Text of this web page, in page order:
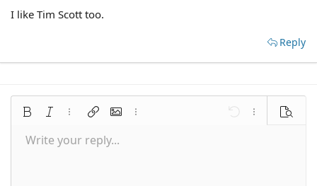
I like Tim Scott too.
Reply
Bold Italic More options…
Insert linkInsert image
More options… Undo More Preview
Font size 9
Text colorFont family
Arial
Alignment
SmiliesQuoteMediaInsert tableInsert horizontal line
RedoToggle BB code
Remove formatting
Drafts
Write your reply...